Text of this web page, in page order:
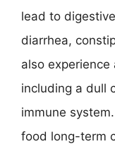
lead to
diarrhea,
also
including a dull
immune
food long-term